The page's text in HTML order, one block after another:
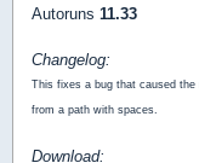
Autoruns 11.33
Changelog:
This fixes a bug that caused
from a path with spaces.
Download: